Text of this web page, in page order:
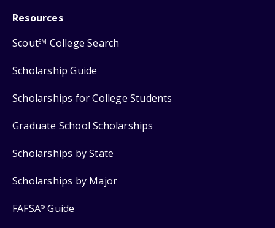
Resources
ScoutSM College Search
Scholarship Guide
Scholarships for College Students
Graduate School Scholarships
Scholarships by State
Scholarships by Major
FAFSA® Guide